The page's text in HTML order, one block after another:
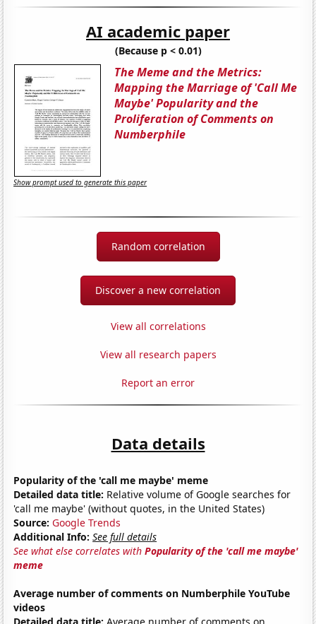
AI academic paper
(Because p < 0.01)
The Meme and the Metrics:
Mapping the Marriage of 'Call Me
Maybe' Popularity and the
Proliferation of Comments on
Numberphile
Show prompt used to generate this paper
Random correlation
Discover a new correlation
View all correlations
View all research papers
Report an error
Data details
Popularity of the 'call me maybe' meme
Detailed data title: Relative volume of Google searches for
'call me maybe' (without quotes, in the United States)
Source: Google Trends
Additional Info: See full details
See what else correlates withPopularity of the 'call me maybe'
meme
Average number of comments on Numberphile YouTube
videos
Detailed data title: Average number of comments on